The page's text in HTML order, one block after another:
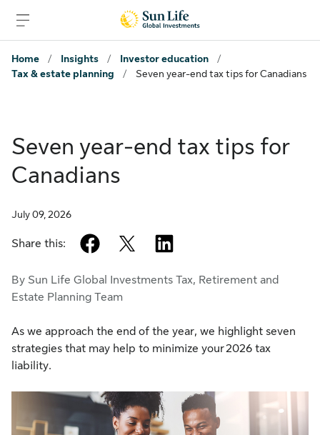
Home
/ Insights / Investor education
/
Tax & estate planning
/ Seven year-end tax tips for Canadians
Seven year-end tax tips for
Canadians
July 09, 2026
Share this: facebook
twitter
By Sun Life Global Investments Tax, Retirement and
Estate Planning Team
As we approach the end of the year, we highlight seven
strategies that may help to minimize your 2026 tax
liability.